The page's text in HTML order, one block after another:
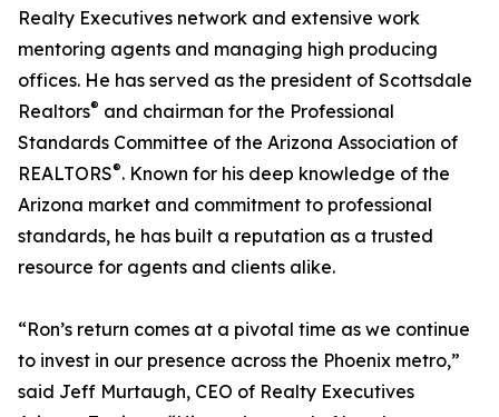
Realty Executives network and extensive work
mentoring agents and managing high producing
offices. He has served as the president of Scottsdale
Realtors® and chairman for the Professional
Standards Committee of the Arizona Association of
REALTORS®. Known for his deep knowledge of the
Arizona market and commitment to professional
standards, he has built a reputation as a trusted
resource for agents and clients alike.
“Ron’s return comes at a pivotal time as we continue
to invest in our presence across the Phoenix metro,”
said Jeff Murtaugh, CEO of Realty Executives